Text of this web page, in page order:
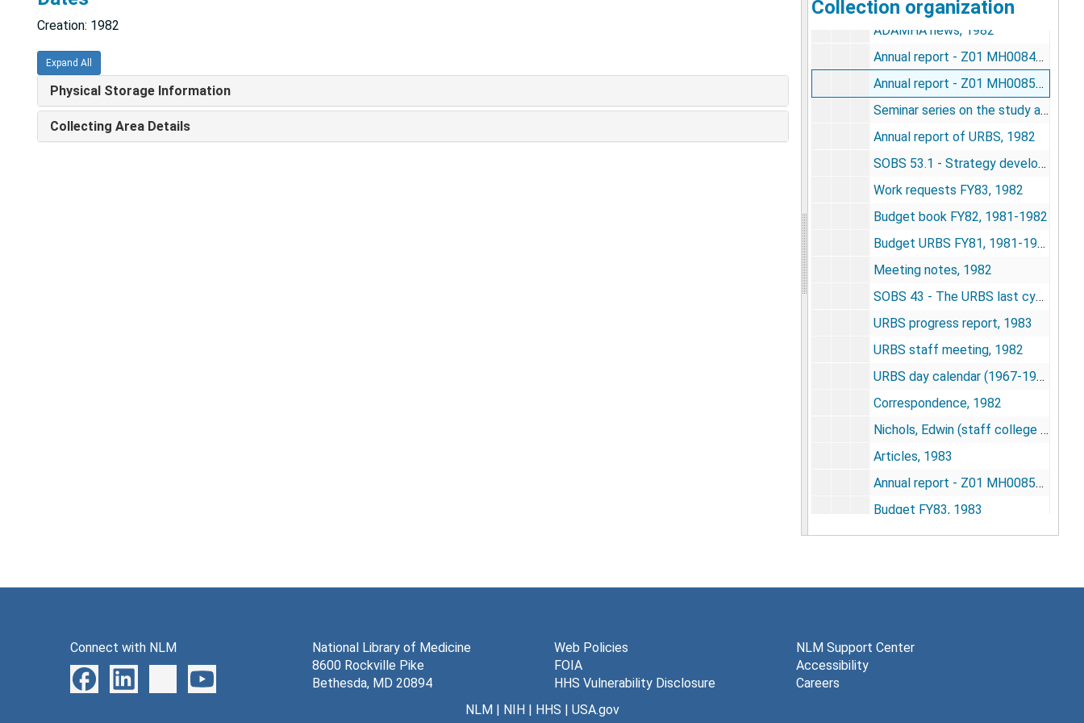
Creation: 1982
Expand All
Physical Storage Information
Collecting Area Details
Collection organization
Memos, 1981
ADAMHA news, 1982
Annual report - Z01 MH00849-01 LBEB - resting time residence in a 7-generation population of house mice, 1982
Annual report - Z01 MH00850-01 LBEB - cooperation induced modification of behavior in rats, 1982
Seminar series on the study and understanding of complex life systems, 1982
Annual report of URBS, 1982
SOBS 53.1 - Strategy development for integrating the research projects of the Unit for Research on Behavioral Systems, 1982
Work requests FY83, 1982
Budget book FY82, 1981-1982
Budget URBS FY81, 1981-1982
Meeting notes, 1982
SOBS 43 - The URBS last cycle of research 1974-1984(5), 1982
URBS progress report, 1983
URBS staff meeting, 1982
URBS day calendar (1967-1982) - safe copy, undated
Correspondence, 1982
Nichols, Edwin (staff college - NIMH), 1983
Articles, 1983
Annual report - Z01 MH00850-01 LBEB - cooperation induced modification of behavior in rats, 1983
Budget FY83, 1983
Calhoun / URBS 3rd cycle of IRP NIMH research, 1983
Engagement calendar, 1983
Staff meeting notes, 1983
Connect with NLM
National Library of Medicine
8600 Rockville Pike
Bethesda, MD 20894
Web Policies
FOIA
HHS Vulnerability Disclosure
NLM Support Center
Accessibility
Careers
NLM| NIH| HHS | USA.gov